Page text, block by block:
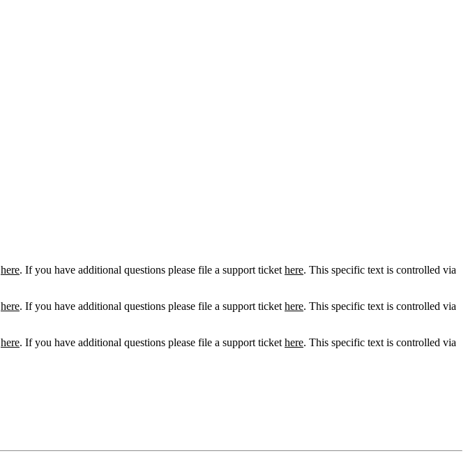
here. If you have additional questions please file a support ticket here. This specific text is controlled via
here. If you have additional questions please file a support ticket here. This specific text is controlled via
here. If you have additional questions please file a support ticket here. This specific text is controlled via